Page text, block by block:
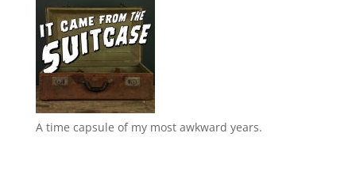
A time capsule of my most awkward years.